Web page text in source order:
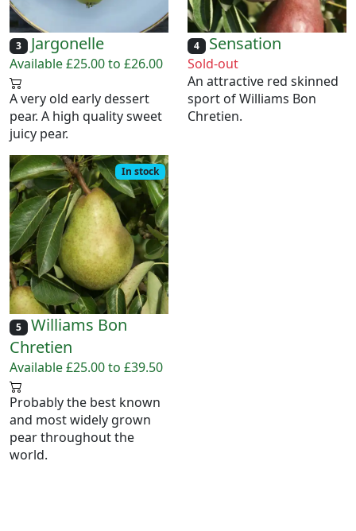
3 Jargonelle
Available £25.00 to £26.00
A very old early dessert
pear. A high quality sweet
juicy pear.
4 Sensation
Sold-out
An attractive red skinned
sport of Williams Bon
Chretien.
5
Williams Bon
Chretien
In stock
Available £25.00 to £39.50
Probably the best known
and most widely grown
pear throughout the
world.